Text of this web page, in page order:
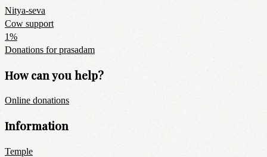
Nitya-seva
Cow support
1%
Donations for prasadam
How can you help?
Online donations
Information
Temple